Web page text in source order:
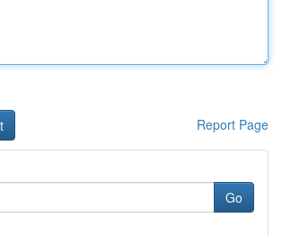
Report Page
Go